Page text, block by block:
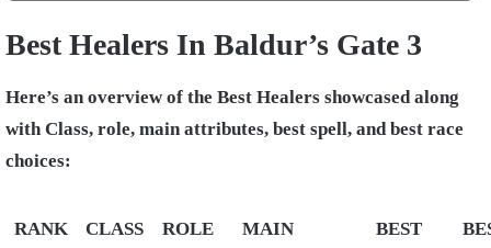
Best Healers In Baldur’s Gate 3
Here’s an overview of the Best Healers showcased along
with Class, role, main attributes, best spell, and best race
choices:
RANK CLASS ROLE
MAIN
BEST